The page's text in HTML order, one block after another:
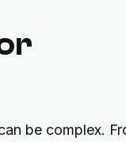
be complex.